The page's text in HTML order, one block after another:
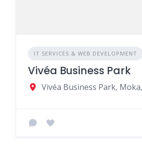
IT SERVICES & WEB DEVELOPMENT
Vivéa Business Park
Vivéa Business Park,